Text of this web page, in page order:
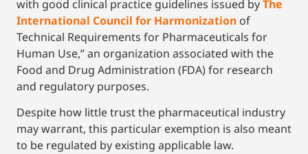
with good clinical practice guidelines issued byThe
International Council for Harmonization of
Technical Requirements for Pharmaceuticals for
Human Use,” an organization associated with the
Food and Drug Administration (FDA) for research
and regulatory purposes.
Despite how little trust the pharmaceutical industry
may warrant, this particular exemption is also meant
to be regulated by existing applicable law.